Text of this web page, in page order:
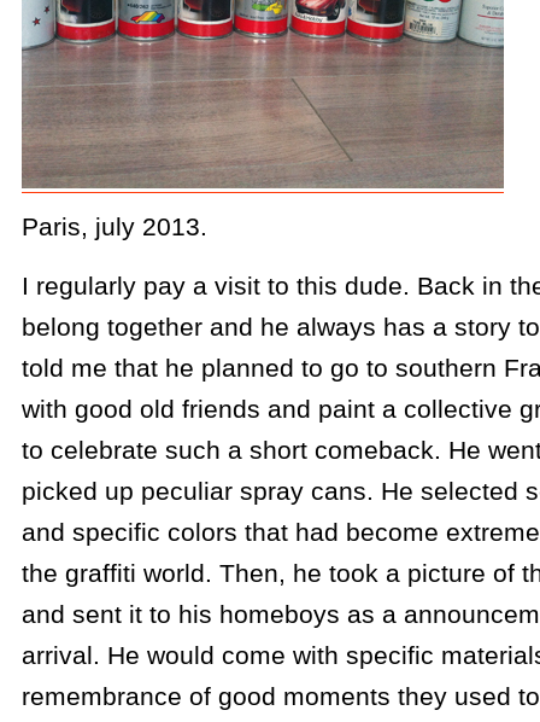
Paris, july 2013.
I regularly pay a visit to this dude. Back in
belong together and he always has a story
told me that he planned to go to southern
with good old friends and paint a collective
to celebrate such a short comeback. He
picked up peculiar spray cans. He selected
and specific colors that had become
the graffiti world. Then, he took a picture of
and sent it to his homeboys as a
arrival. He would come with specific
remembrance of good moments they used